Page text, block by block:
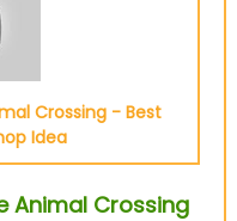
Crossing - Best
Idea
Animal Crossing